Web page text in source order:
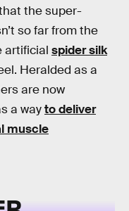
the super-
so far from the
artificial spider silk
Heralded as a
are now
a wayto deliver
muscle